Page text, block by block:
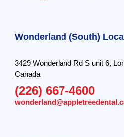
Wonderland (South)
3429 Wonderland Rd S unit 6,
Canada
(226) 667-4600